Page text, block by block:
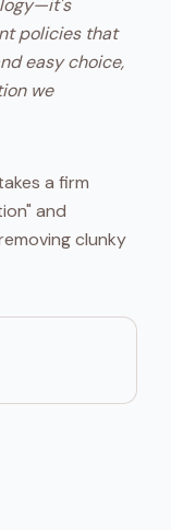
policies that
easy choice,
we
a firm
and
clunky